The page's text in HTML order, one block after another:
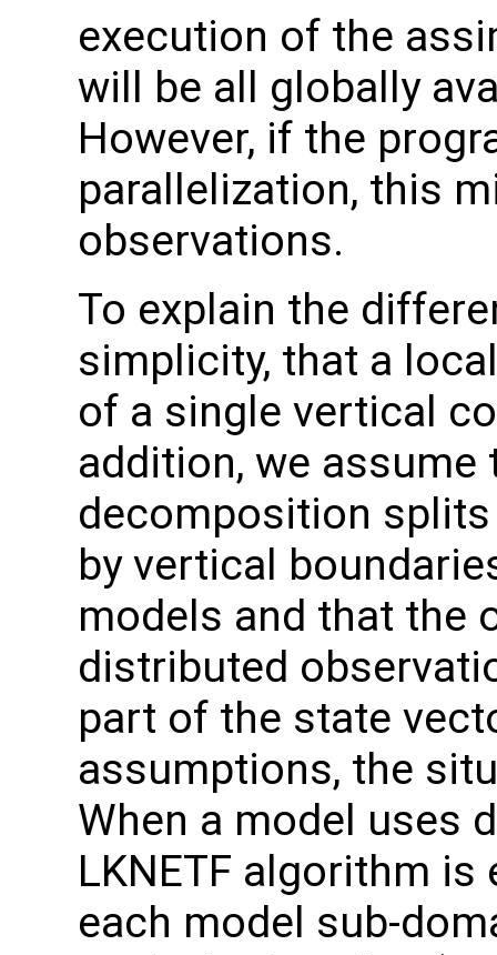
execution of the
will be all globally
However, if the
parallelization, this
observations.
To explain the
simplicity, that a
of a single vertical
addition, we
decomposition
by vertical
models and that the
distributed
part of the state
assumptions, the
When a model uses
LKNETF algorithm
each model sub-